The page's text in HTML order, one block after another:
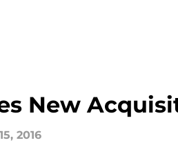
New
2016